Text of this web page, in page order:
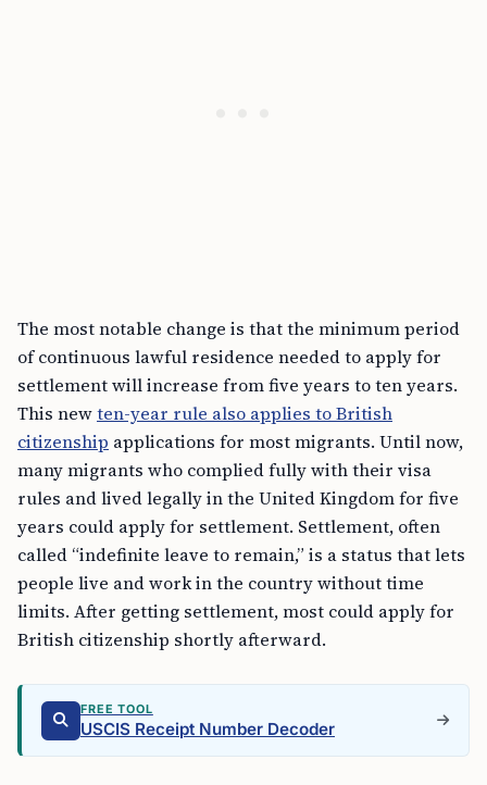
The most notable change is that the minimum period
of continuous lawful residence needed to apply for
settlement will increase from five years to ten years.
This newten-year rule also applies to British
citizenship applications for most migrants. Until now,
many migrants who complied fully with their visa
rules and lived legally in the United Kingdom for five
years could apply for settlement. Settlement, often
called “indefinite leave to remain,” is a status that lets
people live and work in the country without time
limits. After getting settlement, most could apply for
British citizenship shortly afterward.
FREE TOOL
USCIS Receipt Number Decoder